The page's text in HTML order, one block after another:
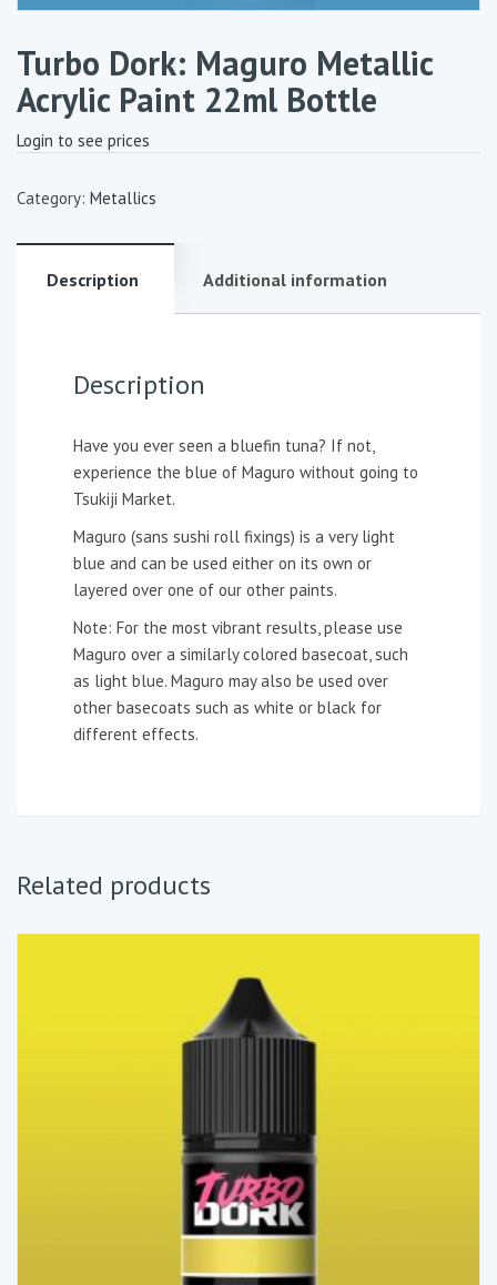
Turbo Dork: Maguro Metallic
Acrylic Paint 22ml Bottle
Login to see prices
Category: Metallics
Description Additional information
Description
Have you ever seen a bluefin tuna? If not,
experience the blue of Maguro without going to
Tsukiji Market.
Maguro (sans sushi roll fixings) is a very light
blue and can be used either on its own or
layered over one of our other paints.
Note: For the most vibrant results, please use
Maguro over a similarly colored basecoat, such
as light blue. Maguro may also be used over
other basecoats such as white or black for
different effects.
Related products